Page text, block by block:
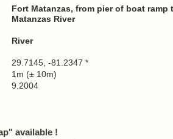
Fort Matanzas, from pier of boat ramp
Matanzas River
River
29.7145, -81.2347 *
1m (± 10m)
9.2004
available !